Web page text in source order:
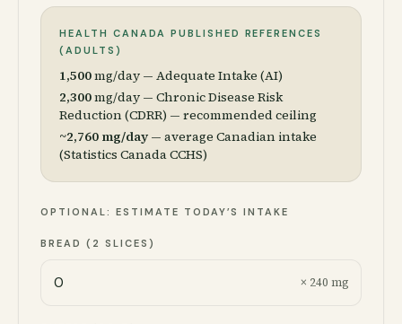
HEALTH CANADA PUBLISHED REFERENCES
(ADULTS)
1,500mg/day — Adequate Intake (AI)
2,300mg/day — Chronic Disease Risk
Reduction (CDRR) — recommended ceiling
~2,760 mg/day — average Canadian intake
(Statistics Canada CCHS)
OPTIONAL: ESTIMATE TODAY’S INTAKE
BREAD (2 SLICES)
× 240 mg